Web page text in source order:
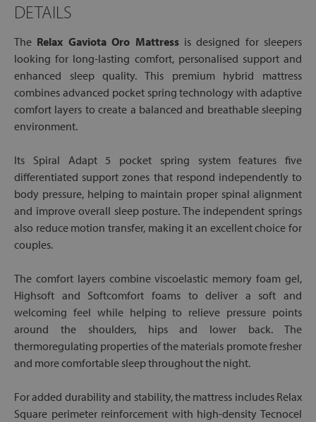
DETAILS
The Relax Gaviota Oro Mattressis designed for sleepers
looking for long-lasting comfort, personalised support and
enhanced sleep quality. This premium hybrid mattress
combines advanced pocket spring technology with adaptive
comfort layers to create a balanced and breathable sleeping
environment.
Its Spiral Adapt 5 pocket spring system features five
differentiated support zones that respond independently to
body pressure, helping to maintain proper spinal alignment
and improve overall sleep posture. The independent springs
also reduce motion transfer, making it an excellent choice for
couples.
The comfort layers combine viscoelastic memory foam gel,
Highsoft and Softcomfort foams to deliver a soft and
welcoming feel while helping to relieve pressure points
around the shoulders, hips and lower back. The
thermoregulating properties of the materials promote fresher
and more comfortable sleep throughout the night.
For added durability and stability, the mattress includes Relax
Square perimeter reinforcement with high-density Tecnocel